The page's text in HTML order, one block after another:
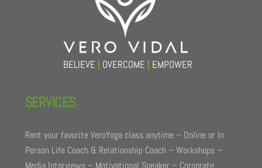
BELIEVE | OVERCOME | EMPOWER
SERVICES
Rent your favorite VeroYoga class anytime – Online or In
Person Life Coach & Relationship Coach – Workshops –